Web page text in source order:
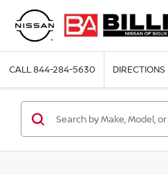
CALL844-284-5630 DIRECTIONS